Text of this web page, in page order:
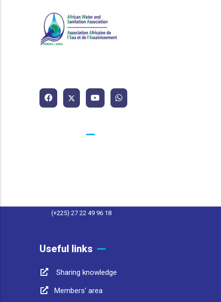
(+225) 27 22 49 96 18
Useful links
Sharing knowledge
Members' area